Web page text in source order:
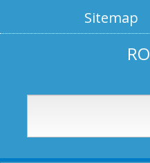
Sitemap
RO